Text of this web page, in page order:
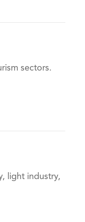
sectors.
light industry,